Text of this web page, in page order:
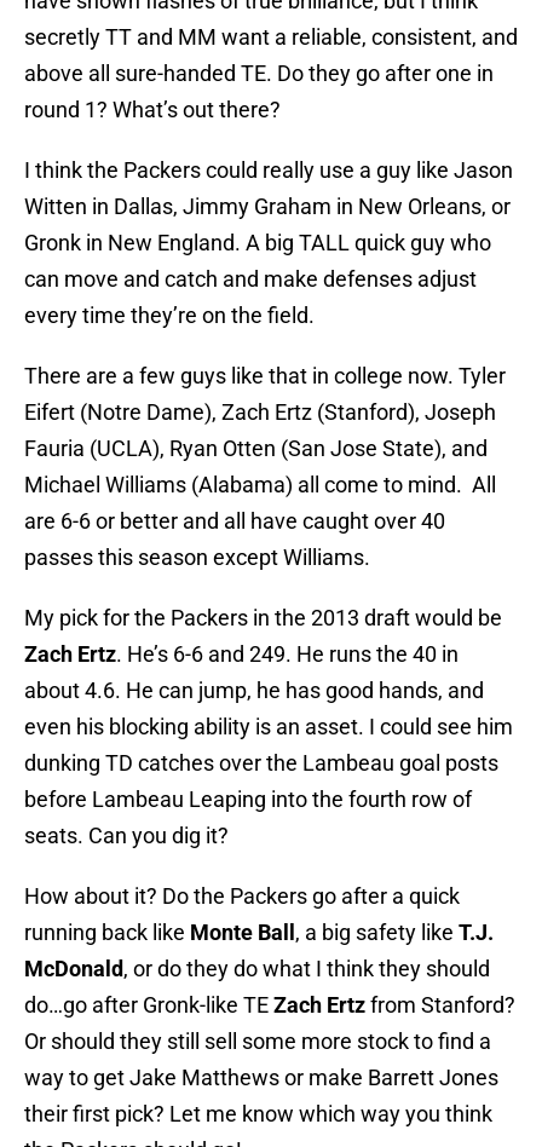
secretly TT and MM want a reliable, consistent, and
above all sure-handed TE. Do they go after one in
round 1? What’s out there?
I think the Packers could really use a guy like Jason
Witten in Dallas, Jimmy Graham in New Orleans, or
Gronk in New England. A big TALL quick guy who
can move and catch and make defenses adjust
every time they’re on the field.
There are a few guys like that in college now. Tyler
Eifert (Notre Dame), Zach Ertz (Stanford), Joseph
Fauria (UCLA), Ryan Otten (San Jose State), and
Michael Williams (Alabama) all come to mind. All
are 6-6 or better and all have caught over 40
passes this season except Williams.
My pick for the Packers in the 2013 draft would be
Zach Ertz. He’s 6-6 and 249. He runs the 40 in
about 4.6. He can jump, he has good hands, and
even his blocking ability is an asset. I could see him
dunking TD catches over the Lambeau goal posts
before Lambeau Leaping into the fourth row of
seats. Can you dig it?
How about it? Do the Packers go after a quick
running back like Monte Ball , a big safety like T.J.
McDonald, or do they do what I think they should
do…go after Gronk-like TEZach Ertzfrom Stanford?
Or should they still sell some more stock to find a
way to get Jake Matthews or make Barrett Jones
their first pick? Let me know which way you think